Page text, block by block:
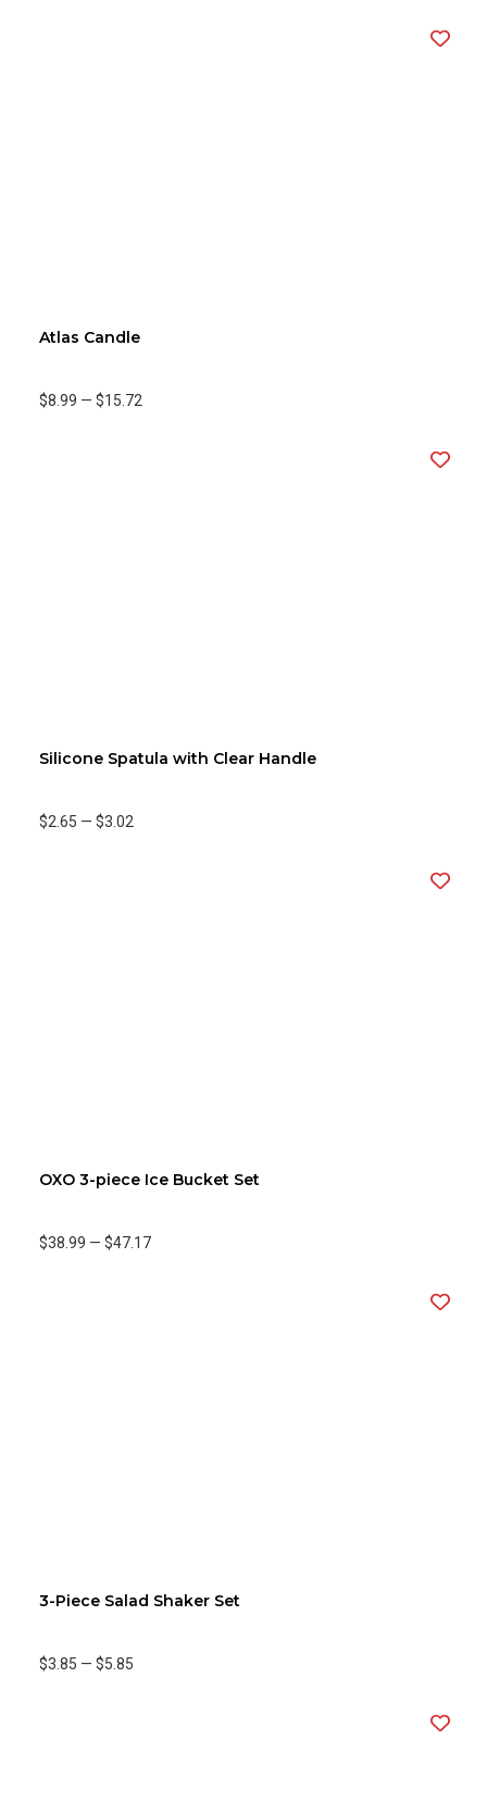
Atlas Candle
$8.99 — $15.72
Silicone Spatula with Clear Handle
$2.65 — $3.02
OXO 3-piece Ice Bucket Set
$38.99 — $47.17
3-Piece Salad Shaker Set
$3.85 — $5.85